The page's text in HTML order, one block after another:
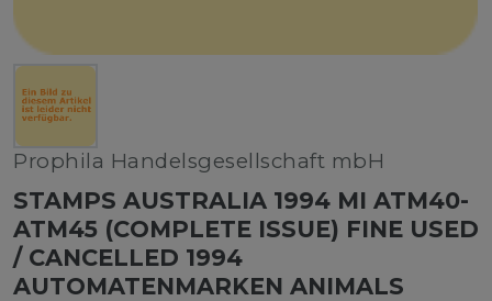
Prophila Handelsgesellschaft mbH
STAMPS AUSTRALIA 1994 MI ATM40-
ATM45 (COMPLETE ISSUE) FINE USED
/ CANCELLED 1994
AUTOMATENMARKEN ANIMALS